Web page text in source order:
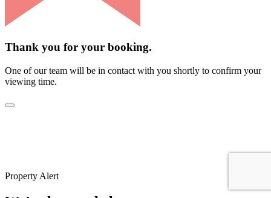
Thank you for your booking.
One of our team will be in contact with you shortly to confirm your
viewing time.
Property Alert